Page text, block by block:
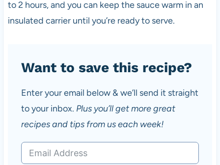
to 2 hours, and you can keep the sauce warm in an
insulated carrier until you’re ready to serve.
Want to save this recipe?
Enter your email below & we’ll send it straight
to your inbox. Plus you’ll get more great
recipes and tips from us each week!